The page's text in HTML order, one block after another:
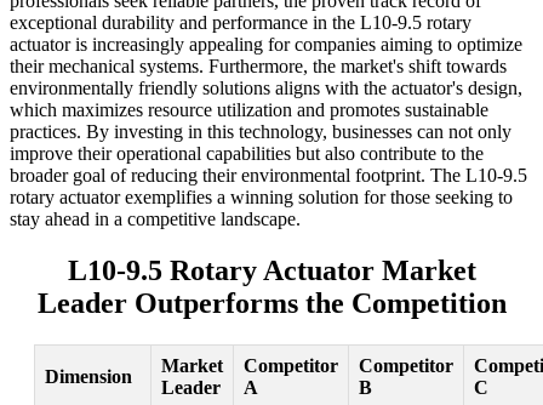
exceptional durability and performance in the L10-9.5 rotary
actuator is increasingly appealing for companies aiming to optimize
their mechanical systems. Furthermore, the market's shift towards
environmentally friendly solutions aligns with the actuator's design,
which maximizes resource utilization and promotes sustainable
practices. By investing in this technology, businesses can not only
improve their operational capabilities but also contribute to the
broader goal of reducing their environmental footprint. The L10-9.5
rotary actuator exemplifies a winning solution for those seeking to
stay ahead in a competitive landscape.
L10-9.5 Rotary Actuator Market
Leader Outperforms the Competition
Dimension
Market
Leader
Competitor
A
Competitor
B
C